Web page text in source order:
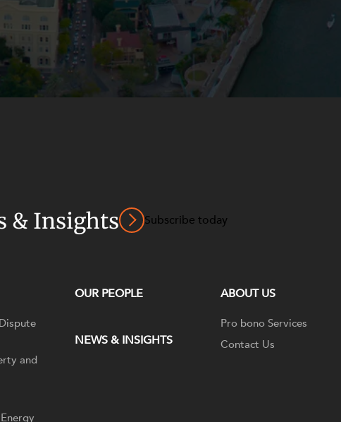
& Insights Subscribe today
and
OUR PEOPLE
NEWS & INSIGHTS
ABOUT US
Pro bono Services
Contact Us